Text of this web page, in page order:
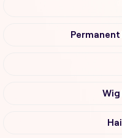
Wig